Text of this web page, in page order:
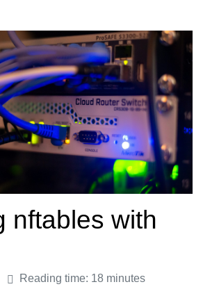
nftables with
Reading time: 18 minutes